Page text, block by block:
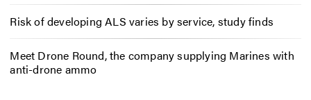
Risk of developing ALS varies by service, study finds
Meet Drone Round, the company supplying Marines with
anti-drone ammo